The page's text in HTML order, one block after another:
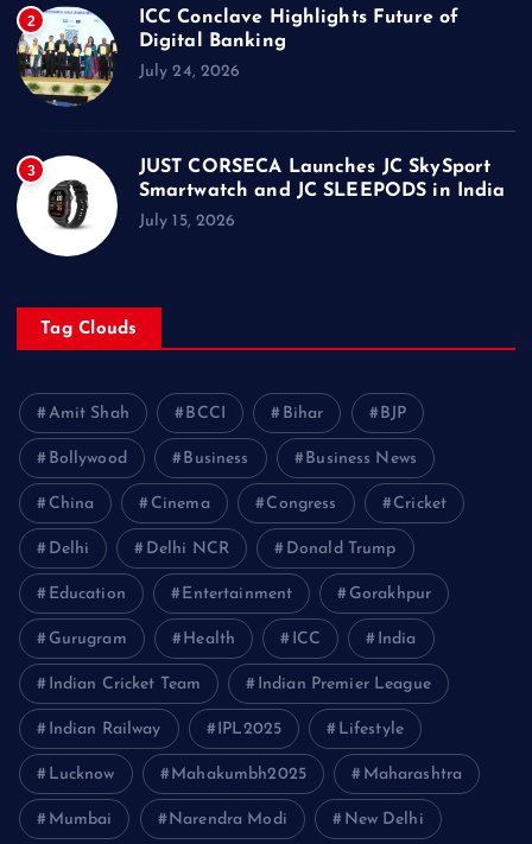
2
ICC Conclave Highlights Future of
Digital Banking
July 24, 2026
3
JUST CORSECA Launches JC SkySport
Smartwatch and JC SLEEPODS in India
July 15, 2026
Tag Clouds
Amit Shah BCCI Bihar BJP
Bollywood Business Business News
China Cinema Congress Cricket
Delhi Delhi NCR Donald Trump
Education Entertainment Gorakhpur
Gurugram Health ICC India
Indian Cricket Team Indian Premier League
Indian Railway IPL2025 Lifestyle
Lucknow Mahakumbh2025 Maharashtra
Mumbai Narendra Modi New Delhi